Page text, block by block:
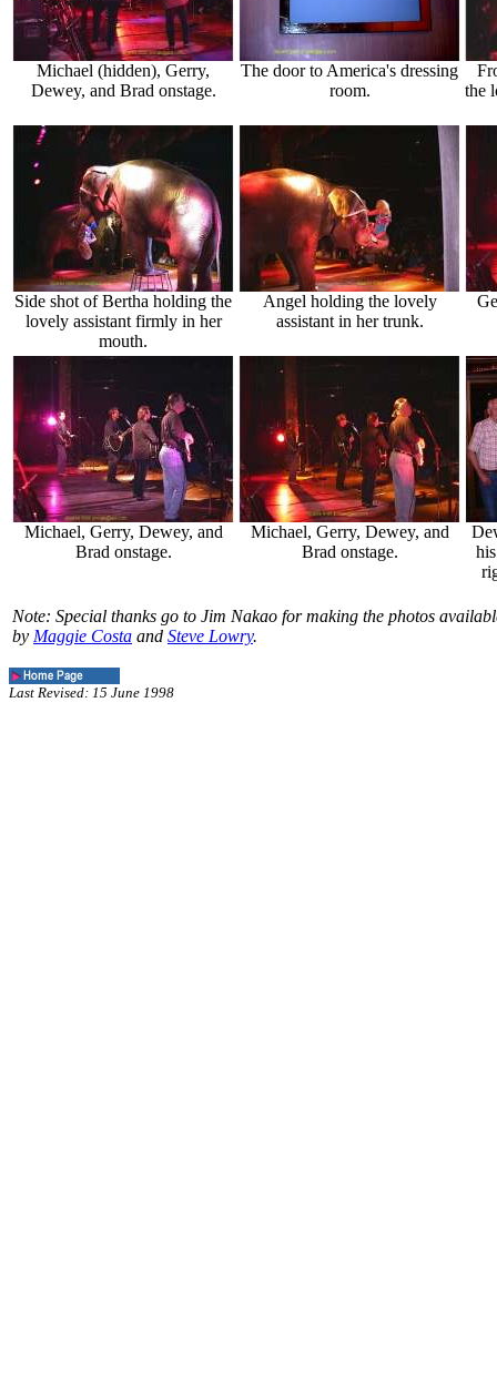
Michael (hidden), Gerry,
Dewey, and Brad onstage.
The door to America's dressing
room.
the
Side shot of Bertha holding the
lovely assistant firmly in her
mouth.
Angel holding the lovely
assistant in her trunk.
Michael, Gerry, Dewey, and
Brad onstage.
Michael, Gerry, Dewey, and
Brad onstage.
Note: Special thanks go to Jim Nakao for making the photos
by Maggie Costa and Steve Lowry.
Last Revised: 15 June 1998